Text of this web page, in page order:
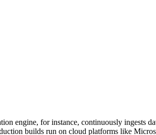
engine, for instance, continuously ingests
builds run on cloud platforms like